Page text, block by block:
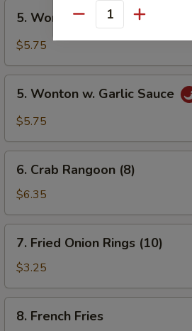
Wonton
Sauce
5. Wonton w. Szechuan Sauce
$5.75
Wonton
Sauce
5. Wonton w. Garlic Sauce
$5.75
Crab
Rangoon
(8)
6. Crab Rangoon (8)
$6.35
Fried
Onion
Rings
(10)
7. Fried Onion Rings (10)
$3.25
French
8. French Fries
Quantity